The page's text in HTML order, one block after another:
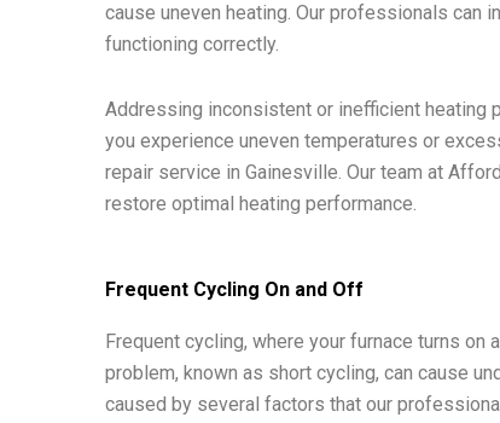
cause uneven heating. Our professionals can
functioning correctly.
Addressing inconsistent or inefficient heating
you experience uneven temperatures or
repair service in Gainesville. Our team at
restore optimal heating performance.
Frequent Cycling On and Off
Frequent cycling, where your furnace turns
problem, known as short cycling, can cause
caused by several factors that our